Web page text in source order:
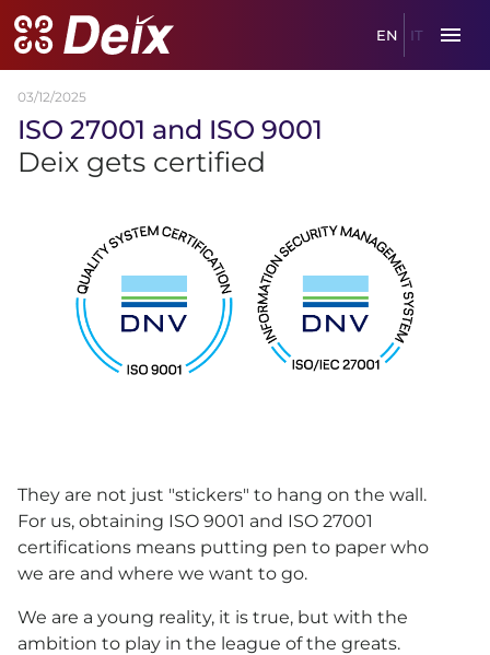
EN IT
03/12/2025
ISO 27001 and ISO 9001
Deix gets certified
They are not just "stickers" to hang on the wall.
For us, obtaining ISO 9001 and ISO 27001
certifications means putting pen to paper who
we are and where we want to go.
We are a young reality, it is true, but with the
ambition to play in the league of the greats.